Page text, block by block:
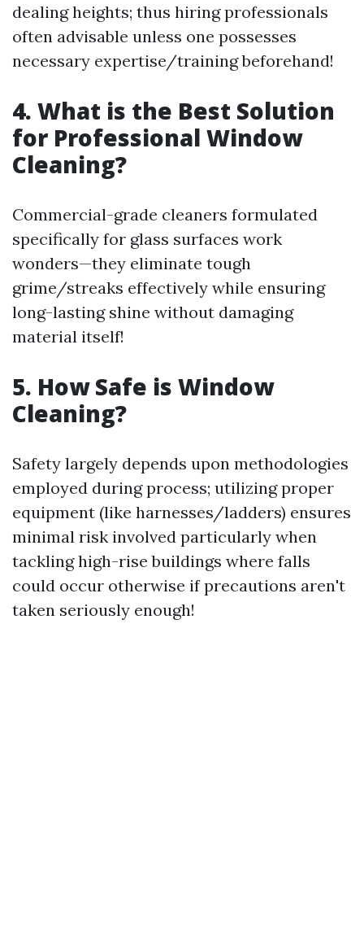
dealing heights; thus hiring professionals
often advisable unless one possesses
necessary expertise/training beforehand!
4. What is the Best Solution
for Professional Window
Cleaning?
Commercial-grade cleaners formulated
specifically for glass surfaces work
wonders—they eliminate tough
grime/streaks effectively while ensuring
long-lasting shine without damaging
material itself!
5. How Safe is Window
Cleaning?
Safety largely depends upon methodologies
employed during process; utilizing proper
equipment (like harnesses/ladders) ensures
minimal risk involved particularly when
tackling high-rise buildings where falls
could occur otherwise if precautions aren't
taken seriously enough!